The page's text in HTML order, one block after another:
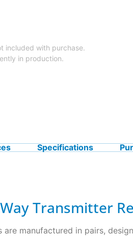
included with purchase.
in production.
Specifications
Transmitter
are manufactured in pairs,